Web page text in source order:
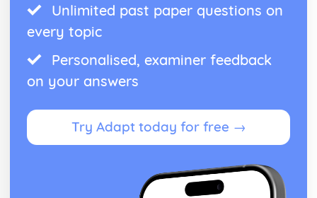
Unlimited past paper questions on
every topic
Personalised, examiner feedback
on your answers
Try Adapt today for free →